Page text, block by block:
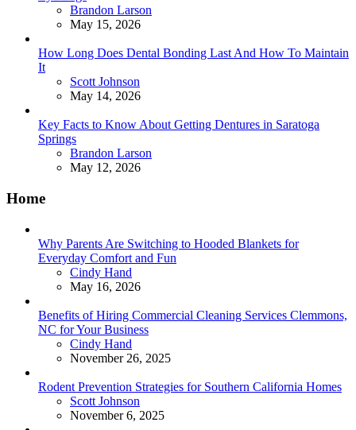
Posted
Brandon Larson
May 15, 2026
How Long Does Dental Bonding Last And How To Maintain
It
Posted
Scott Johnson
May 14, 2026
Key Facts to Know About Getting Dentures in Saratoga
Springs
Posted
Brandon Larson
May 12, 2026
Home
Why Parents Are Switching to Hooded Blankets for
Everyday Comfort and Fun
Posted
Cindy Hand
May 16, 2026
Benefits of Hiring Commercial Cleaning Services Clemmons,
NC for Your Business
Posted
Cindy Hand
November 26, 2025
Rodent Prevention Strategies for Southern California Homes
Posted
Scott Johnson
November 6, 2025